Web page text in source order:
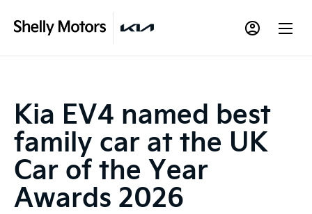
Kia EV4 named best
family car at the UK
Car of the Year
Awards 2026